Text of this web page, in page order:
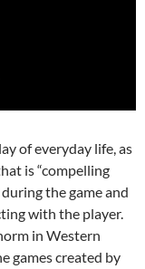
of everyday life, as
is “compelling
the game and
with the player.
in Western
games created by